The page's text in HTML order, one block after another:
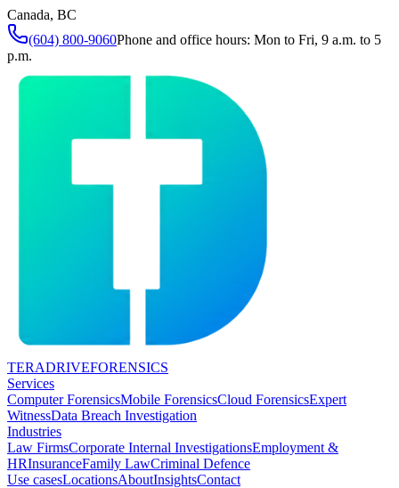
Canada, BC
(604) 800-9060Phone and office hours: Mon to Fri, 9 a.m. to 5
p.m.
TERADRIVEFORENSICS
Services
Computer ForensicsMobile ForensicsCloud ForensicsExpert
WitnessData Breach Investigation
Industries
Law FirmsCorporate Internal InvestigationsEmployment &
HRInsuranceFamily LawCriminal Defence
Use casesLocationsAboutInsightsContact